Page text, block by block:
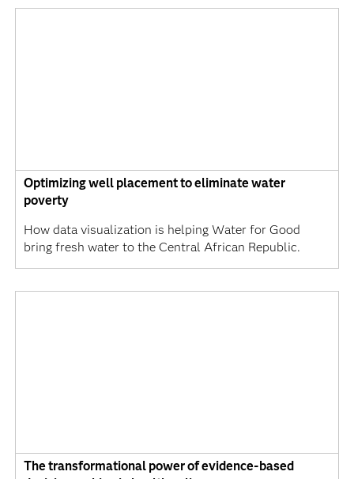
Optimizing well placement to eliminate water
poverty
How data visualization is helping Water for Good
bring fresh water to the Central African Republic.
The transformational power of evidence-based